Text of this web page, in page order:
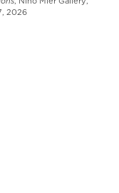
, Nino Mier Gallery,
2026